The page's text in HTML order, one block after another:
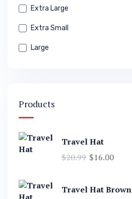
Extra Large
Extra Small
Large
Products
Travel Hat
$20.99 $16.00
Travel Hat Brown